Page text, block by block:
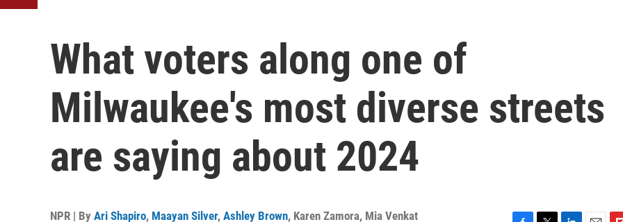
What voters along one of
Milwaukee's most diverse streets
are saying about 2024
NPR | By Ari Shapiro, Maayan Silver, Ashley Brown, Karen Zamora, Mia Venkat